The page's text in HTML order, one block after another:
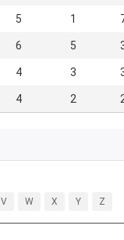
5 1
6 5
4 3
4 2
V W X Y Z